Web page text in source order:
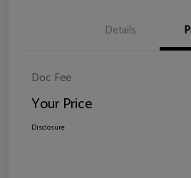
Details
Doc Fee
Your Price
Disclosure